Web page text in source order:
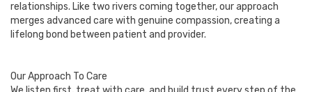
relationships. Like two rivers coming together, our approach
merges advanced care with genuine compassion, creating a
lifelong bond between patient and provider.
Our Approach To Care